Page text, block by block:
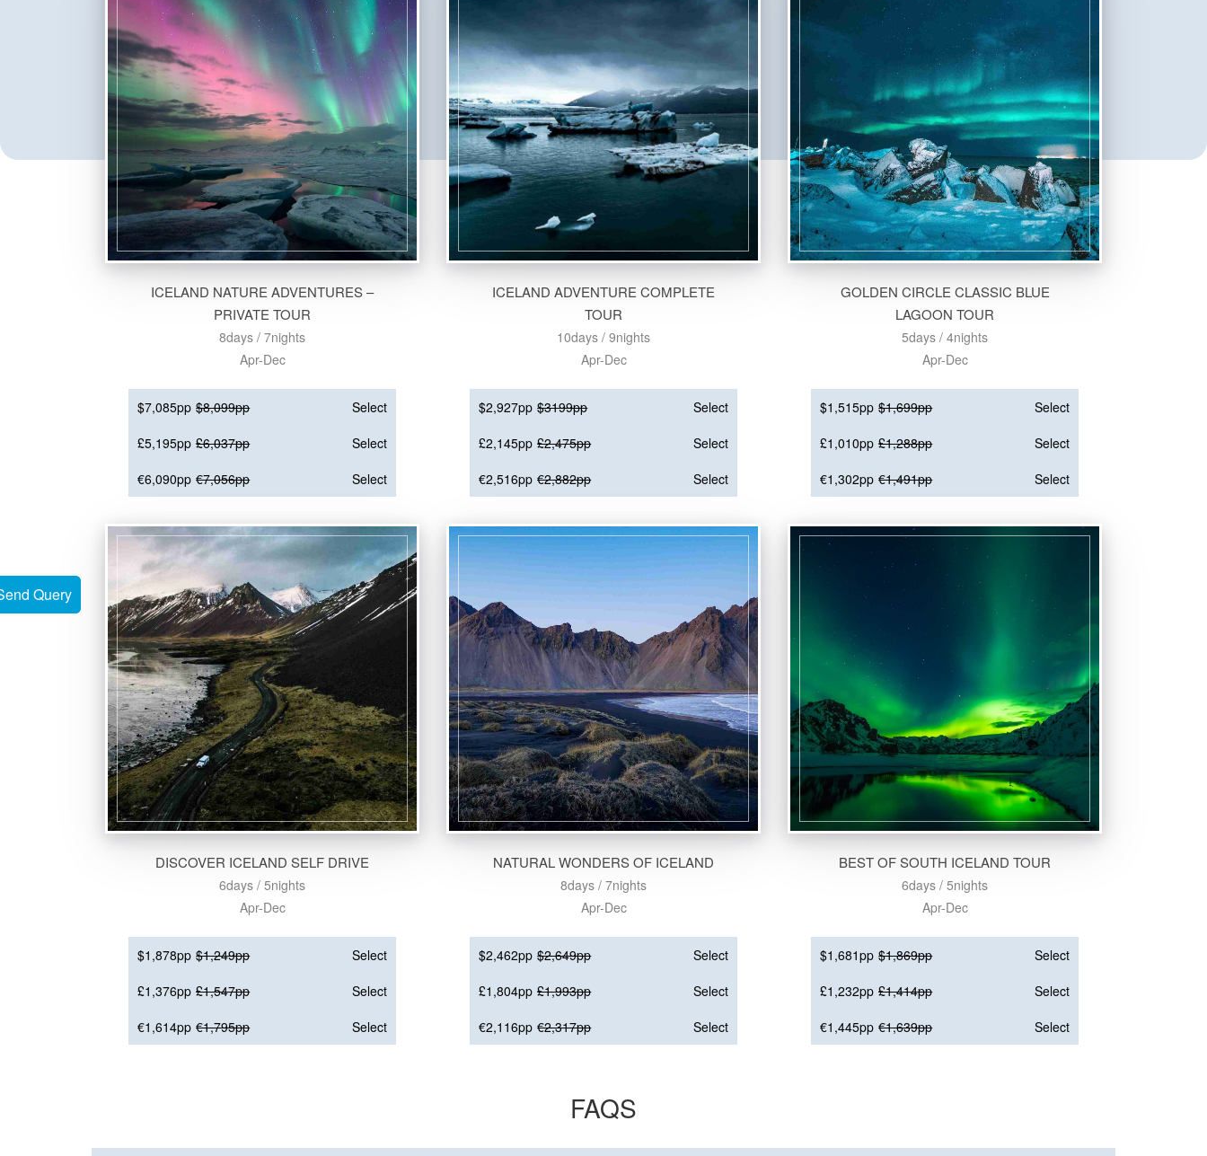
Query
ICELAND NATURE ADVENTURES –
PRIVATE TOUR
8days / 7nights
Apr-Dec
$7,085pp $8,099pp
Select
£5,195pp £6,037pp
Select
€6,090pp €7,056pp Select
ICELAND ADVENTURE COMPLETE
TOUR
10days / 9nights
Apr-Dec
$2,927pp $3199pp
Select
£2,145pp £2,475pp
Select
€2,516pp €2,882pp Select
GOLDEN CIRCLE CLASSIC BLUE
LAGOON TOUR
5days / 4nights
Apr-Dec
$1,515pp $1,699pp
Select
£1,010pp £1,288pp
Select
€1,302pp €1,491pp Select
DISCOVER ICELAND SELF DRIVE
6days / 5nights
Apr-Dec
$1,878pp $1,249pp
Select
£1,376pp £1,547pp
Select
€1,614pp €1,795pp Select
NATURAL WONDERS OF ICELAND
8days / 7nights
Apr-Dec
$2,462pp $2,649pp
Select
£1,804pp £1,993pp
Select
€2,116pp €2,317pp Select
BEST OF SOUTH ICELAND TOUR
6days / 5nights
Apr-Dec
$1,681pp $1,869pp
Select
£1,232pp £1,414pp
Select
€1,445pp €1,639pp Select
FAQS
Query